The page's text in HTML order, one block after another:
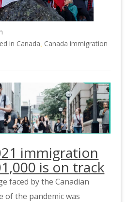
in Canada Canada immigration
immigration
is on track
faced by the Canadian
of the pandemic was